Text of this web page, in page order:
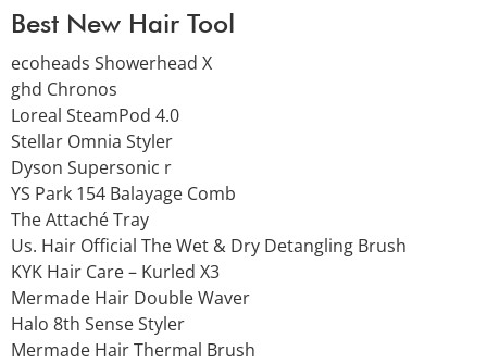
Best New Hair Tool
ecoheads Showerhead X
ghd Chronos
Loreal SteamPod 4.0
Stellar Omnia Styler
Dyson Supersonic r
YS Park 154 Balayage Comb
The Attaché Tray
Us. Hair Official The Wet & Dry Detangling Brush
KYK Hair Care – Kurled X3
Mermade Hair Double Waver
Halo 8th Sense Styler
Mermade Hair Thermal Brush